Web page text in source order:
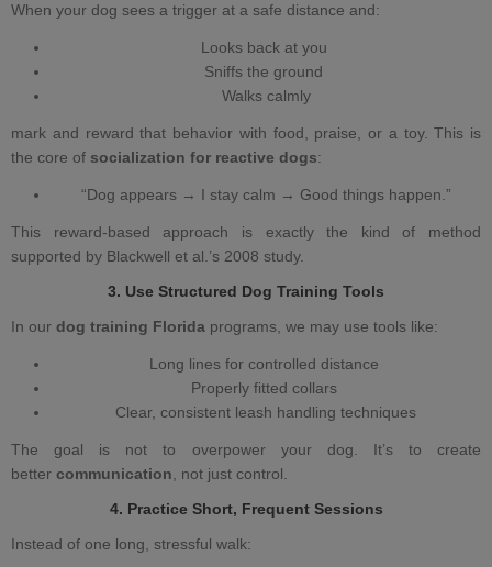
When your dog sees a trigger at a safe distance and:
Looks back at you
Sniffs the ground
Walks calmly
mark and reward that behavior with food, praise, or a toy. This is
the core of socialization for reactive dogs:
“Dog appears → I stay calm → Good things happen.”
This reward‑based approach is exactly the kind of method
supported by Blackwell et al.’s 2008 study.
3. Use Structured Dog Training Tools
In our dog training Florida programs, we may use tools like:
Long lines for controlled distance
Properly fitted collars
Clear, consistent leash handling techniques
The goal is not to overpower your dog. It’s to create
better communication , not just control.
4. Practice Short, Frequent Sessions
Instead of one long, stressful walk: